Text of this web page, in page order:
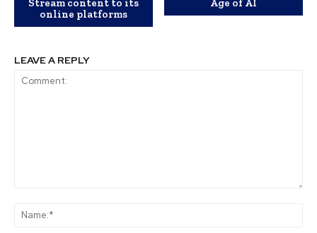
Stream content to its
online platforms
Age of AI
LEAVE A REPLY